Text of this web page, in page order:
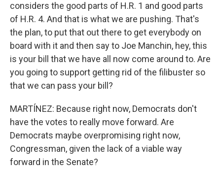
considers the good parts of H.R. 1 and good parts
of H.R. 4. And that is what we are pushing. That's
the plan, to put that out there to get everybody on
board with it and then say to Joe Manchin, hey, this
is your bill that we have all now come around to. Are
you going to support getting rid of the filibuster so
that we can pass your bill?
MARTÍNEZ: Because right now, Democrats don't
have the votes to really move forward. Are
Democrats maybe overpromising right now,
Congressman, given the lack of a viable way
forward in the Senate?